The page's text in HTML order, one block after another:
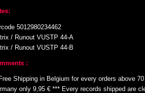
5012980234462
/ Runout VUSTP 44-A
/ Runout VUSTP 44-B
:
Shipping in Belgium for every orders above
only 9,95 € *** Every records shipped are